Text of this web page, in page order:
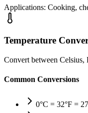
Applications: Cooking,
Temperature
Convert between Celsius,
Common Conversions
0°C = 32°F =